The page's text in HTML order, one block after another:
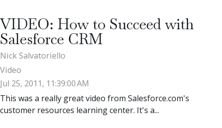
VIDEO: How to Succeed with
Salesforce CRM
Nick Salvatoriello
Video
Jul 25, 2011, 11:39:00 AM
This was a really great video from Salesforce.com's
customer resources learning center. It's a...